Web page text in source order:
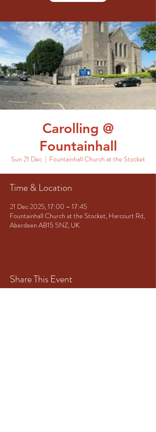
Carolling @
Fountainhall
Sun 21 Dec
  |
Fountainhall Church at the Stocket
Time & Location
21 Dec 2025, 17:00 – 17:45
Fountainhall Church at the Stocket, Harcourt Rd,
Aberdeen AB15 5NZ, UK
Share This Event